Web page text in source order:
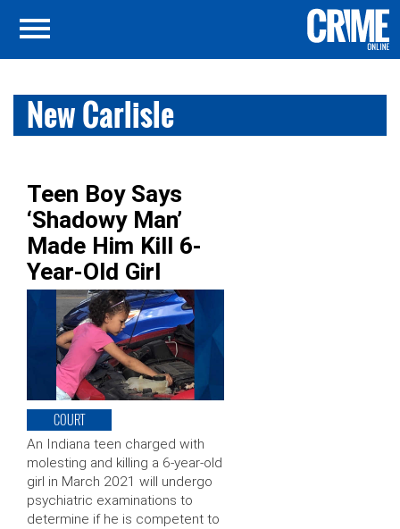
New Carlisle
Teen Boy Says
‘Shadowy Man’
Made Him Kill 6-
Year-Old Girl
COURT
An Indiana teen charged with
molesting and killing a 6-year-old
girl in March 2021 will undergo
psychiatric examinations to
determine if he is competent to